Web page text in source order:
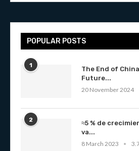
POPULAR POSTS
1
The End of
Future...
20 November 2024
2
≈5 % de
va...
8 March 2023